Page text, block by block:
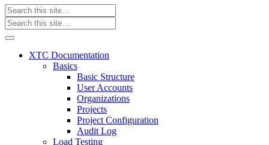
XTC Documentation
Basics
Basic Structure
User Accounts
Organizations
Projects
Project Configuration
Audit Log
Load Testing